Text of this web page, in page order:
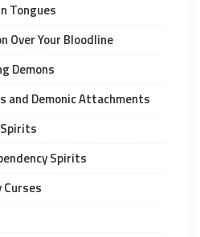
Tongues
Over Your Bloodline
Demons
and Demonic Attachments
Spirits